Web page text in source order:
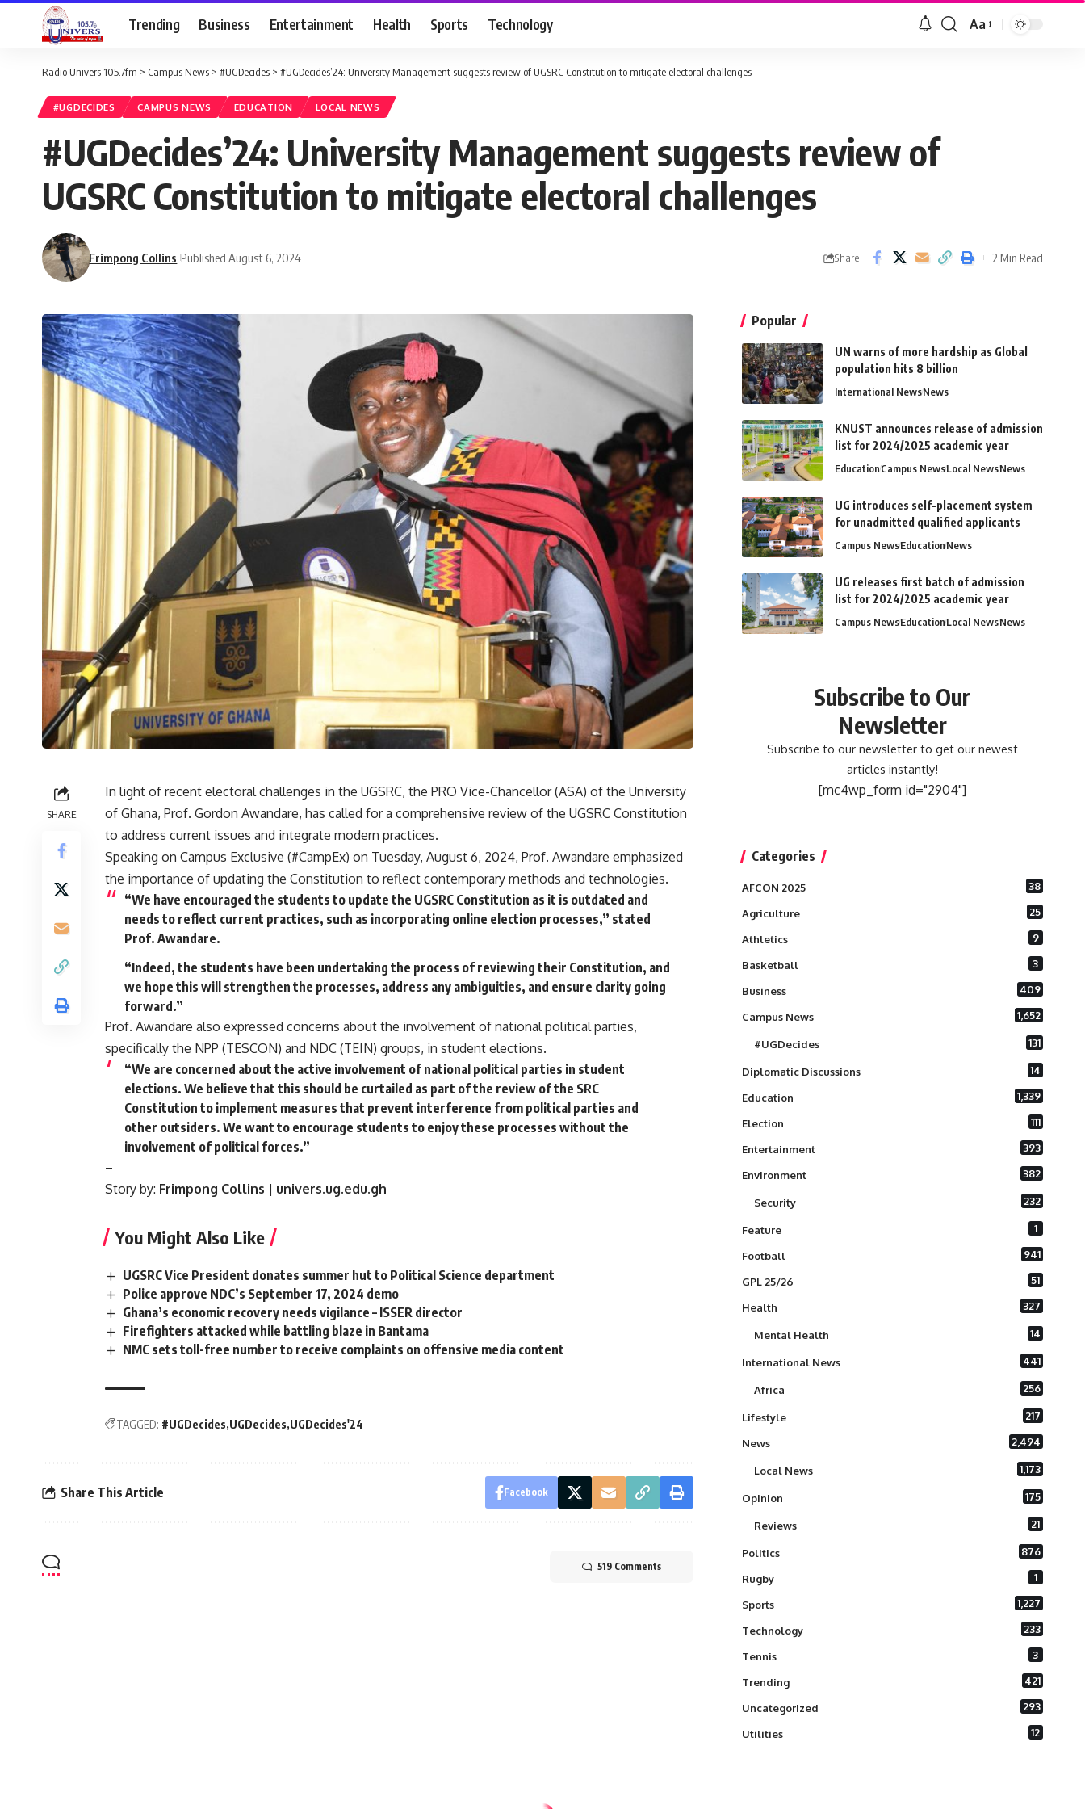
Trending Business Entertainment Health Sports Technology Aa
Radio Univers 105.7fm > Campus News > #UGDecides > #UGDecides’24: University Management suggests review of UGSRC Constitution to mitigate electoral challenges
#UGDECIDES CAMPUS NEWS EDUCATION LOCAL NEWS
#UGDecides’24: University Management suggests review of
UGSRC Constitution to mitigate electoral challenges
Frimpong Collins Published August 6, 2024 Share 2 Min Read
SHARE
In light of recent electoral challenges in the UGSRC, the PRO Vice-Chancellor (ASA) of the University
of Ghana, Prof. Gordon Awandare, has called for a comprehensive review of the UGSRC Constitution
to address current issues and integrate modern practices.
Speaking on Campus Exclusive (#CampEx) on Tuesday, August 6, 2024, Prof. Awandare emphasized
the importance of updating the Constitution to reflect contemporary methods and technologies.
“We have encouraged the students to update the UGSRC Constitution as it is outdated and
needs to reflect current practices, such as incorporating online election processes,” stated
Prof. Awandare.
“Indeed, the students have been undertaking the process of reviewing their Constitution, and
we hope this will strengthen the processes, address any ambiguities, and ensure clarity going
forward.”
Prof. Awandare also expressed concerns about the involvement of national political parties,
specifically the NPP (TESCON) and NDC (TEIN) groups, in student elections.
“We are concerned about the active involvement of national political parties in student
elections. We believe that this should be curtailed as part of the review of the SRC
Constitution to implement measures that prevent interference from political parties and
other outsiders. We want to encourage students to enjoy these processes without the
involvement of political forces.”
–
Story by: Frimpong Collins | univers.ug.edu.gh
You Might Also Like
UGSRC Vice President donates summer hut to Political Science department
Police approve NDC’s September 17, 2024 demo
Ghana’s economic recovery needs vigilance – ISSER director
Firefighters attacked while battling blaze in Bantama
NMC sets toll-free number to receive complaints on offensive media content
TAGGED: #UGDecides UGDecides UGDecides'24
Share This Article Facebook
519 Comments
Popular
UN warns of more hardship as Global
population hits 8 billion
International NewsNews
KNUST announces release of admission
list for 2024/2025 academic year
EducationCampus NewsLocal NewsNews
UG introduces self-placement system
for unadmitted qualified applicants
Campus NewsEducationNews
UG releases first batch of admission
list for 2024/2025 academic year
Campus NewsEducationLocal NewsNews
Subscribe to Our
Newsletter
Subscribe to our newsletter to get our newest
articles instantly!
[mc4wp_form id="2904"]
Categories
AFCON 2025 38
Agriculture 25
Athletics 9
Basketball 3
Business 409
Campus News 1,652
#UGDecides 131
Diplomatic Discussions 14
Education 1,339
Election 111
Entertainment 393
Environment 382
Security 232
Feature 1
Football 941
GPL 25/26 51
Health 327
Mental Health 14
International News 441
Africa 256
Lifestyle 217
News 2,494
Local News 1,173
Opinion 175
Reviews 21
Politics 876
Rugby 1
Sports 1,227
Technology 233
Tennis 3
Trending 421
Uncategorized 293
Utilities 12